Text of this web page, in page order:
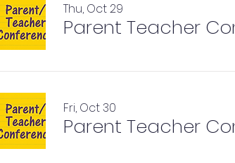
Thu, Oct 29
Parent Teacher
Fri, Oct 30
Parent Teacher